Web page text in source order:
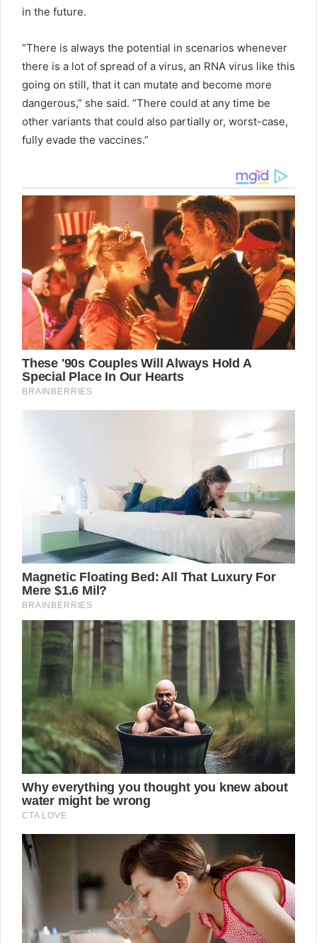
in the future.
“There is always the potential in scenarios whenever
there is a lot of spread of a virus, an RNA virus like this
going on still, that it can mutate and become more
dangerous,” she said. “There could at any time be
other variants that could also partially or, worst-case,
fully evade the vaccines.”